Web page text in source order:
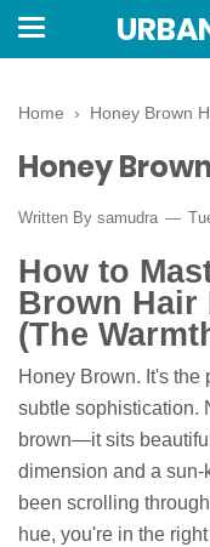
Home › Honey Brown
Honey
Written By samudra
How to
Brown Hair
(The
Honey Brown. It's the
subtle sophistication.
brown—it sits
dimension and a
been scrolling
hue, you're in the